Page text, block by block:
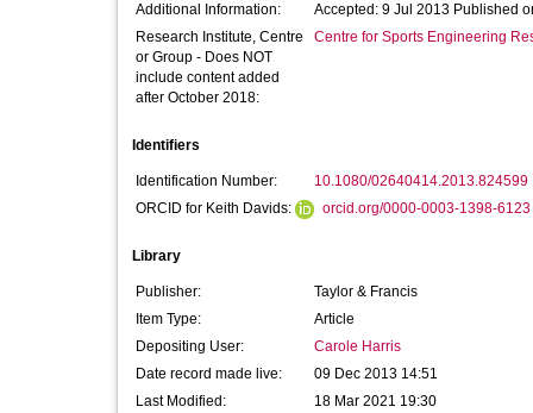
Additional Information:
Accepted: 9 Jul 2013 Published
Research Institute, Centre
or Group - Does NOT
include content added
after October 2018:
Centre for Sports Engineering
Identifiers
Identification Number:
10.1080/02640414.2013.824599
ORCID for Keith Davids:
orcid.org/0000-0003-1398-6123
Library
Publisher:
Taylor & Francis
Item Type:
Article
Depositing User:
Carole Harris
Date record made live:
09 Dec 2013 14:51
Last Modified:
18 Mar 2021 19:30